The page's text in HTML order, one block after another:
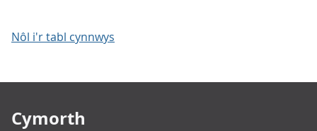
Nôl i'r tabl cynnwys
Cymorth